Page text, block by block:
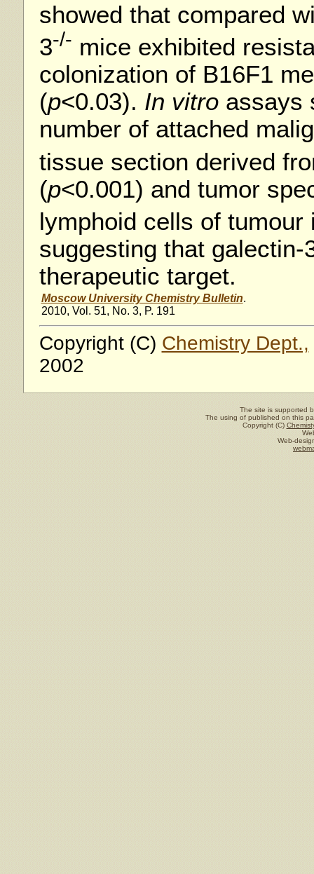
showed that compared
3-/- mice exhibited
colonization of B16F1
(p<0.03). In vitroassays
number of attached
tissue section derived
(p<0.001) and tumor
lymphoid cells of tumour
suggesting that
therapeutic target.
Moscow University Chemistry Bulletin.
2010, Vol. 51, No. 3, P. 191
Copyright (C) Chemistry Dept.,
2002
The site is supported
The using of published on this
Copyright (C)
Web-